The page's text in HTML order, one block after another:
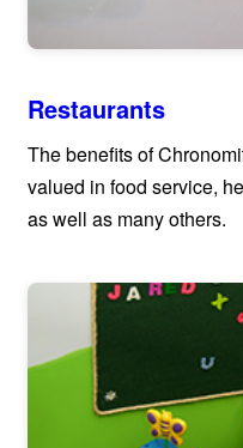
Restaurants
The benefits of
valued in food service,
as well as many others.